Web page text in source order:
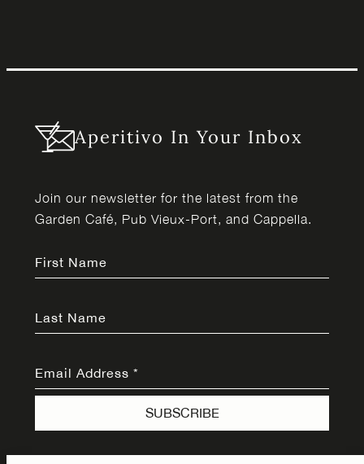
Aperitivo In Your Inbox
Join our newsletter for the latest from the
Garden Café, Pub Vieux-Port, and Cappella.
First Name
Last Name
Email Address*
SUBSCRIBE